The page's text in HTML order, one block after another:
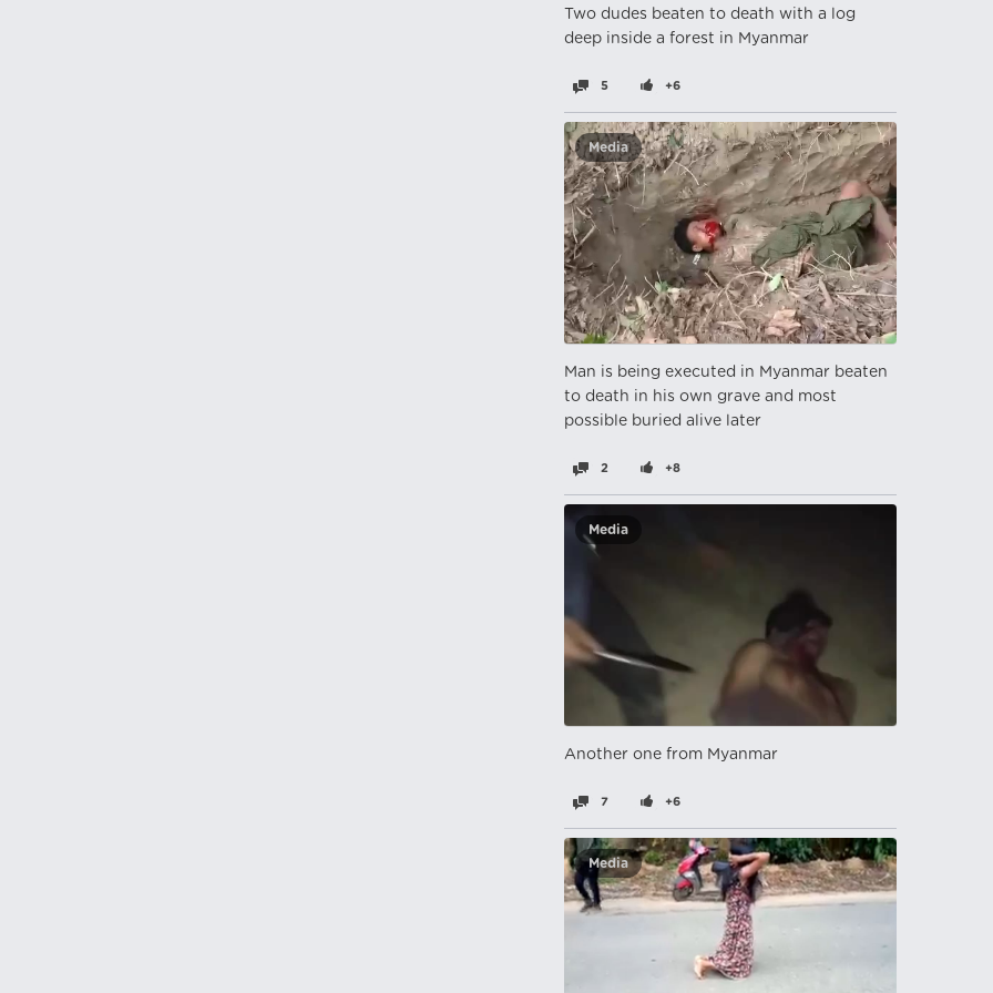
Two dudes beaten to death with a log
deep inside a forest in Myanmar
5 +6
Media
Man is being executed in Myanmar beaten
to death in his own grave and most
possible buried alive later
2 +8
Media
Another one from Myanmar
7 +6
Media